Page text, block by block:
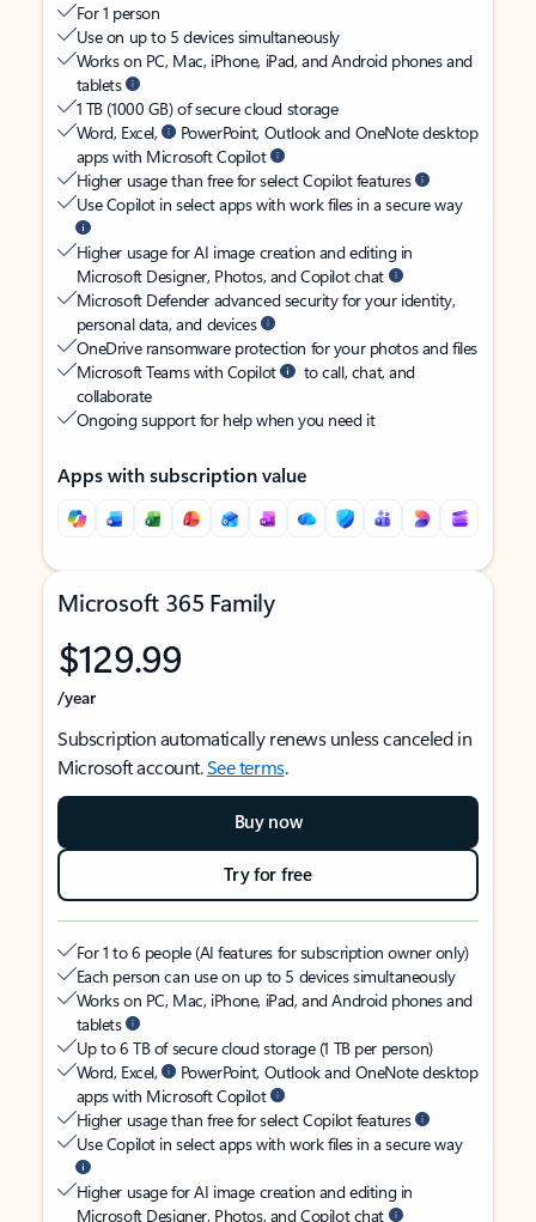
For 1 person
Use on up to 5 devices simultaneously
Works on PC, Mac, iPhone, iPad, and Android phones and
tablets
1 TB (1000 GB) of secure cloud storage
Word, Excel,
PowerPoint, Outlook and OneNote desktop
apps with Microsoft Copilot
Higher usage than free for select Copilot features
Use Copilot in select apps with work files in a secure way
Higher usage for AI image creation and editing in
Microsoft Designer, Photos, and Copilot chat
Microsoft Defender advanced security for your identity,
personal data, and devices
OneDrive ransomware protection for your photos and files
Microsoft Teams with Copilot
to call, chat, and
collaborate
Ongoing support for help when you need it
Apps with subscription value
Microsoft 365 Family
$129.99
/year
Subscription automatically renews unless canceled in
Microsoft account.See terms.
Buy now
Try for free
For 1 to 6 people (AI features for subscription owner only)
Each person can use on up to 5 devices simultaneously
Works on PC, Mac, iPhone, iPad, and Android phones and
tablets
Up to 6 TB of secure cloud storage (1 TB per person)
Word, Excel,
PowerPoint, Outlook and OneNote desktop
apps with Microsoft Copilot
Higher usage than free for select Copilot features
Use Copilot in select apps with work files in a secure way
Higher usage for AI image creation and editing in
Microsoft Designer, Photos, and Copilot chat